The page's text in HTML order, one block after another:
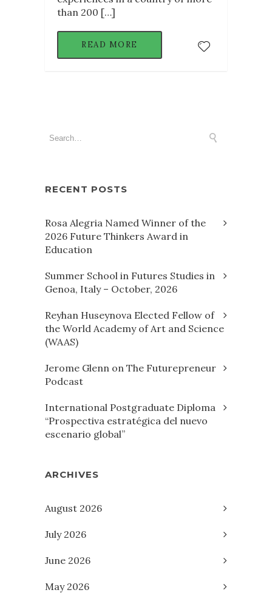
than 200 […]
READ MORE
RECENT POSTS
Rosa Alegria Named Winner of the
2026 Future Thinkers Award in
Education
Summer School in Futures Studies in
Genoa, Italy – October, 2026
Reyhan Huseynova Elected Fellow of
the World Academy of Art and Science
(WAAS)
Jerome Glenn on The Futurepreneur
Podcast
International Postgraduate Diploma
“Prospectiva estratégica del nuevo
escenario global”
ARCHIVES
August 2026
July 2026
June 2026
May 2026